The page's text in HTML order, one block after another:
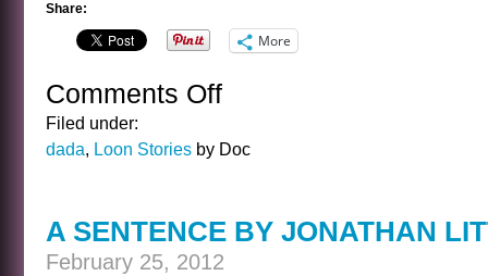
Share:
More
Comments Offon
WOLF
Filed under:
dada, Loon Stories by Doc
A SENTENCE BY JONATHAN
February 25, 2012